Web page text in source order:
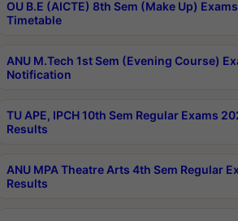
OU B.E (AICTE) 8th Sem (Make Up)
Timetable
ANU M.Tech 1st Sem (Evening Course)
Notification
TU APE, IPCH 10th Sem Regular Exams
Results
ANU MPA Theatre Arts 4th Sem Regular
Results